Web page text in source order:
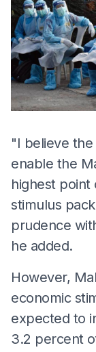
"I believe
enable the
highest point
stimulus
prudence
he added.
However,
economic
expected to
3.2 percent